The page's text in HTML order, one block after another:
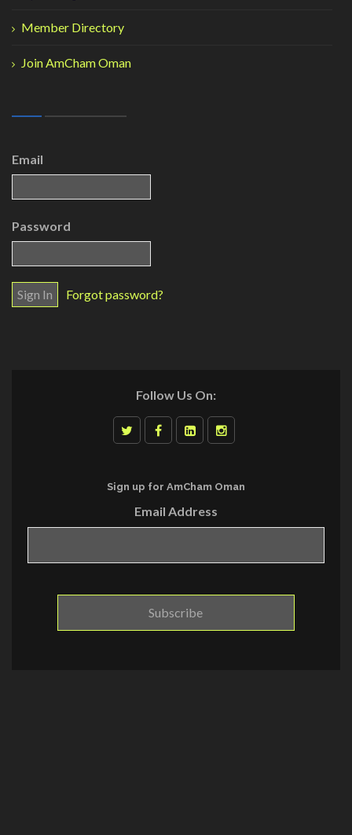
Member Directory
Join AmCham Oman
Email
Password
Forgot password?
Follow Us On:
Sign up for AmCham Oman
Email Address